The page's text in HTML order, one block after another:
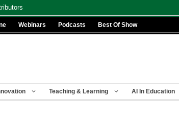
Webinars Podcasts Best Of Show
Teaching & Learning AI In Education